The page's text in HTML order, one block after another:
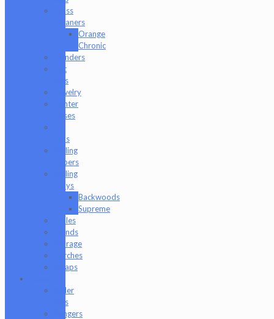
Glass
Cleaners
Orange
Chronic
Grinders
Hat
Pins
Jewelry
Lighter
Cases
Tips
Rolling
Papers
Rolling
Trays
Backwoods
Supreme
Scales
Stands
Storage
Torches
Wraps
Baller
Jars
Bangers